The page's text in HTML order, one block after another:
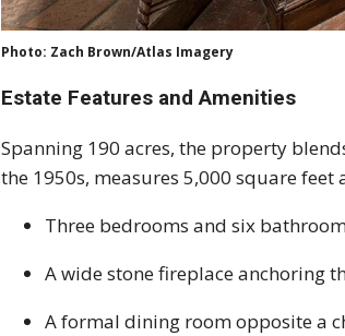
Photo: Zach Brown/Atlas Imagery
Estate Features and Amenities
Spanning 190 acres, the property
the 1950s, measures 5,000 square feet
Three bedrooms and six
A wide stone fireplace anchoring
A formal dining room opposite a